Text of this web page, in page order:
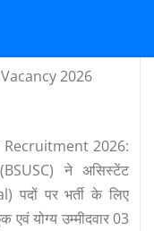
2026
Recruitment 2026:
(BSUSC) ने असिस्टेंट
पदों पर भर्ती के लिए
योग्य उम्मीदवार 03